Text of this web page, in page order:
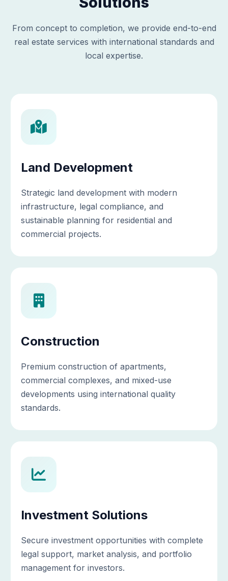
From concept to completion, we provide end-to-end
real estate services with international standards and
local expertise.
Land Development
Strategic land development with modern
infrastructure, legal compliance, and
sustainable planning for residential and
commercial projects.
Construction
Premium construction of apartments,
commercial complexes, and mixed-use
developments using international quality
standards.
Investment Solutions
Secure investment opportunities with complete
legal support, market analysis, and portfolio
management for investors.